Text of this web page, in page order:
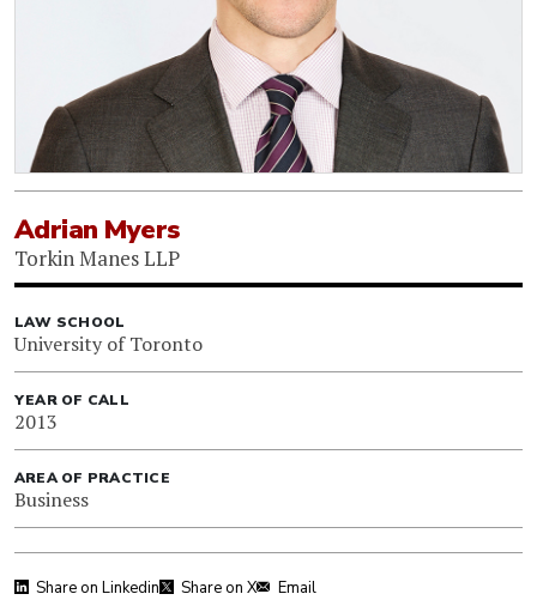
Adrian Myers
Torkin Manes LLP
LAW SCHOOL
University of Toronto
YEAR OF CALL
2013
AREA OF PRACTICE
Business
Share on Linkedin Share on X Email